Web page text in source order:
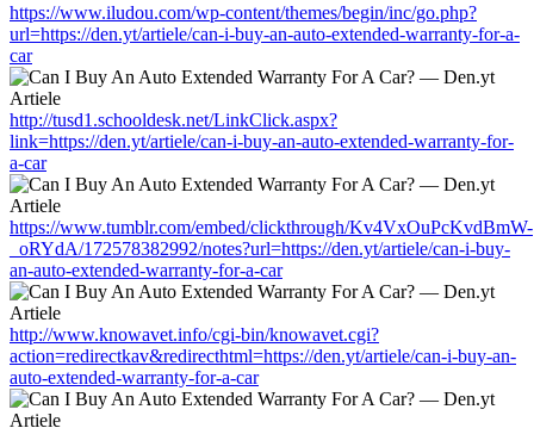
https://www.iludou.com/wp-content/themes/begin/inc/go.php?
url=https://den.yt/artiele/can-i-buy-an-auto-extended-warranty-for-a-
car
http://tusd1.schooldesk.net/LinkClick.aspx?
link=https://den.yt/artiele/can-i-buy-an-auto-extended-warranty-for-
a-car
https://www.tumblr.com/embed/clickthrough/Kv4VxOuPcKvdBmW-
_oRYdA/172578382992/notes?url=https://den.yt/artiele/can-i-buy-
an-auto-extended-warranty-for-a-car
http://www.knowavet.info/cgi-bin/knowavet.cgi?
action=redirectkav&redirecthtml=https://den.yt/artiele/can-i-buy-an-
auto-extended-warranty-for-a-car